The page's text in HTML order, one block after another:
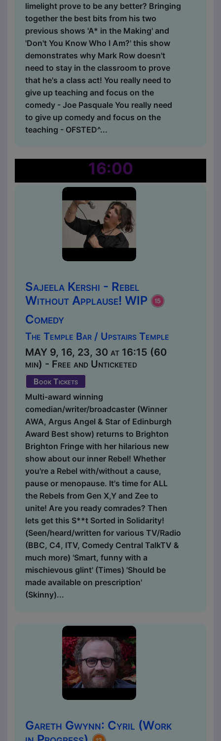
limelight prove to be any better? Bringing
together the best bits from his two
previous shows 'A* in the Making' and
'Don't You Know Who I Am?' this show
demonstrates why Mark Row doesn't
need to stay in the classroom to prove
that he's a class act! You really need to
give up teaching and focus on the
comedy - Joe Pasquale You really need
to give up comedy and focus on the
teaching - OFSTED^...
16:00
Sajeela Kershi - Rebel
Without Applause! WIP
Comedy
The Temple Bar / Upstairs Temple
MAY 9, 16, 23, 30 at 16:15 (60
min) - Free and Unticketed
Book Tickets
Multi-award winning
comedian/writer/broadcaster (Winner
AWA, Argus Angel & Star of Edinburgh
Award Best show) returns to Brighton
Brighton Fringe with her hilarious new
show about our inner Rebel! Whether
you're a Rebel with/without a cause,
pause or menopause. It's time for ALL
the Rebels from Gen X,Y and Zee to
unite! Are you ready comrades? Then
lets get this S**t Sorted in Solidarity!
(Seen/heard/written for various TV/Radio
(BBC, C4, ITV, Comedy Central TalkTV &
much more) 'Smart, funny with a
mischievous glint' (Times) 'Should be
made available on prescription'
(Skinny)...
Gareth Gwynn: Cyril (Work